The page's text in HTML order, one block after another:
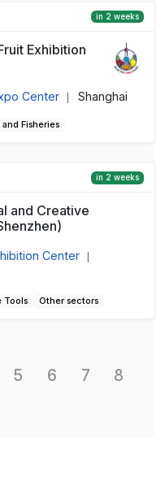
in 2 weeks
Exhibition
Center Shanghai
Fisheries
in 2 weeks
and Creative
Center
Tools Other sectors
5 6 7 8